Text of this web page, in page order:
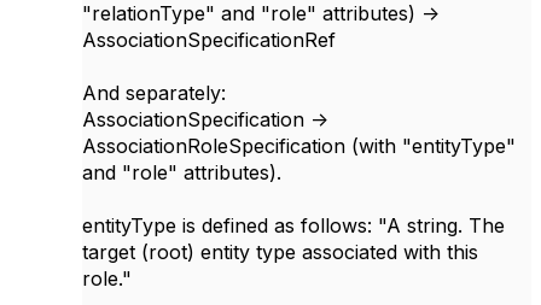
"relationType" and "role" attributes) ->
AssociationSpecificationRef
And separately:
AssociationSpecification ->
AssociationRoleSpecification (with "entityType"
and "role" attributes).
entityType is defined as follows: "A string. The
target (root) entity type associated with this
role."